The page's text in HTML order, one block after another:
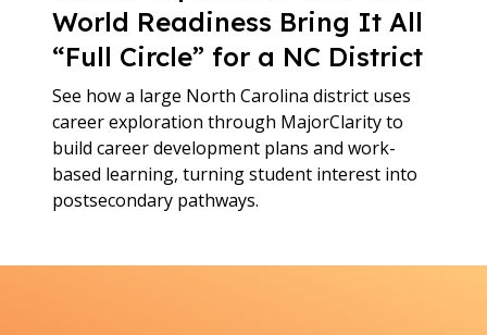
World Readiness Bring It All
“Full Circle” for a NC District
See how a large North Carolina district uses
career exploration through MajorClarity to
build career development plans and work-
based learning, turning student interest into
postsecondary pathways.